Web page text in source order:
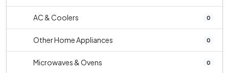
AC & Coolers 0
Other Home Appliances 0
Microwaves & Ovens 0